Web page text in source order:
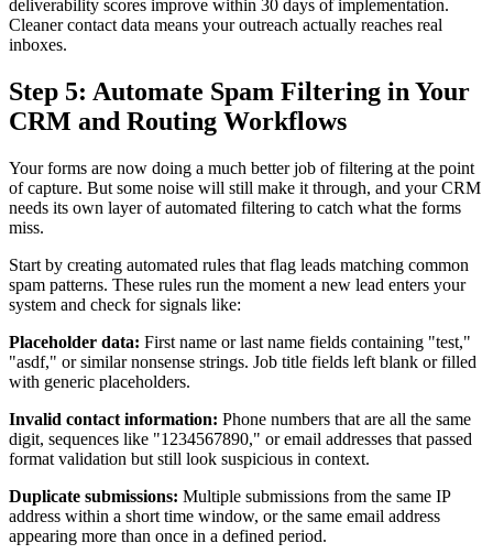
deliverability scores improve within 30 days of implementation.
Cleaner contact data means your outreach actually reaches real
inboxes.
Step 5: Automate Spam Filtering in Your
CRM and Routing Workflows
Your forms are now doing a much better job of filtering at the point
of capture. But some noise will still make it through, and your CRM
needs its own layer of automated filtering to catch what the forms
miss.
Start by creating automated rules that flag leads matching common
spam patterns. These rules run the moment a new lead enters your
system and check for signals like:
Placeholder data: First name or last name fields containing "test,"
"asdf," or similar nonsense strings. Job title fields left blank or filled
with generic placeholders.
Invalid contact information: Phone numbers that are all the same
digit, sequences like "1234567890," or email addresses that passed
format validation but still look suspicious in context.
Duplicate submissions: Multiple submissions from the same IP
address within a short time window, or the same email address
appearing more than once in a defined period.